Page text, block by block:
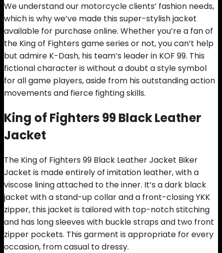
We understand our motorcycle clients’ fashion needs,
which is why we’ve made this super-stylish jacket
available for purchase online. Whether you’re a fan of
the King of Fighters game series or not, you can’t help
but admire K-Dash, his team’s leader in KOF 99. This
fictional character is without a doubt a style symbol
for all game players, aside from his outstanding action
movements and fierce fighting skills.
King of Fighters 99 Black Leather
Jacket
The King of Fighters 99 Black Leather Jacket Biker
Jacket is made entirely of imitation leather, with a
viscose lining attached to the inner. It’s a dark black
jacket with a stand-up collar and a front-closing YKK
zipper, this jacket is tailored with top-notch stitching
and has long sleeves with buckle straps and two front
zipper pockets. This garment is appropriate for every
occasion, from casual to dressy.